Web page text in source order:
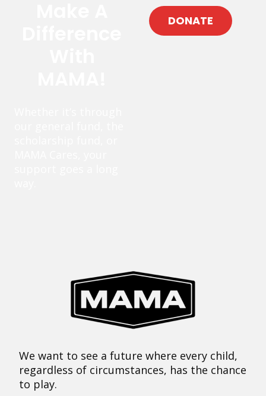
DONATE
We want to see a future where every child,
regardless of circumstances, has the chance
to play.